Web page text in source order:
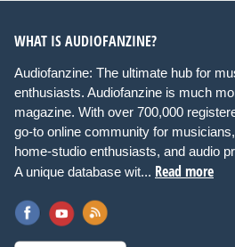
WHAT IS AUDIOFANZINE?
Audiofanzine: The ultimate hub for
enthusiasts. Audiofanzine is much
magazine. With over 700,000
go-to online community for
home-studio enthusiasts, and audio
A unique database wit... Read more